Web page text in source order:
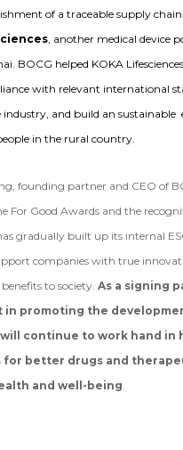
of a traceable supply
, another medical device
BOCG helped KOKA
with relevant international
industry, and build an sustainable
in the rural country.
founding partner and CEO of
For Good Awards and the
gradually built up its internal
companies with true
to society. As a signing
in promoting the
continue to work hand in
for better drugs and
and well-being